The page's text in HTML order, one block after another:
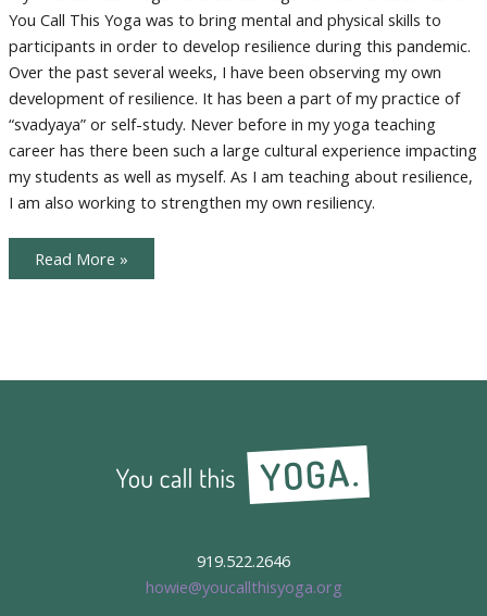
You Call This Yoga was to bring mental and physical skills to
participants in order to develop resilience during this pandemic.
Over the past several weeks, I have been observing my own
development of resilience. It has been a part of my practice of
“svadyaya” or self-study. Never before in my yoga teaching
career has there been such a large cultural experience impacting
my students as well as myself. As I am teaching about resilience,
I am also working to strengthen my own resiliency.
Lessons
Read More »
919.522.2646
howie@youcallthisyoga.org